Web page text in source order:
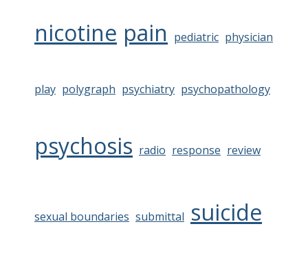
nicotine pain pediatric physician
play polygraph psychiatry psychopathology
psychosis radio response review
sexual boundaries submittal suicide